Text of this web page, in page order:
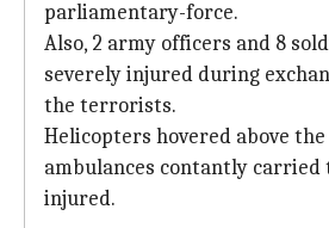
parliamentary-force.
Also, 2 army officers and 8
severely injured during
the terrorists.
Helicopters hovered above
ambulances contantly carried
injured.